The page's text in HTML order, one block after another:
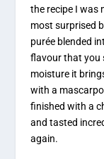
the recipe I was
most surprised
purée blended
flavour that you
moisture it
with a
finished with a
and tasted
again.